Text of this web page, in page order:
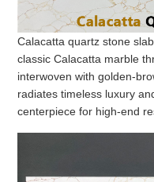
Calacatta quartz stone
classic Calacatta marble
interwoven with golden-
radiates timeless luxury
centerpiece for high-end